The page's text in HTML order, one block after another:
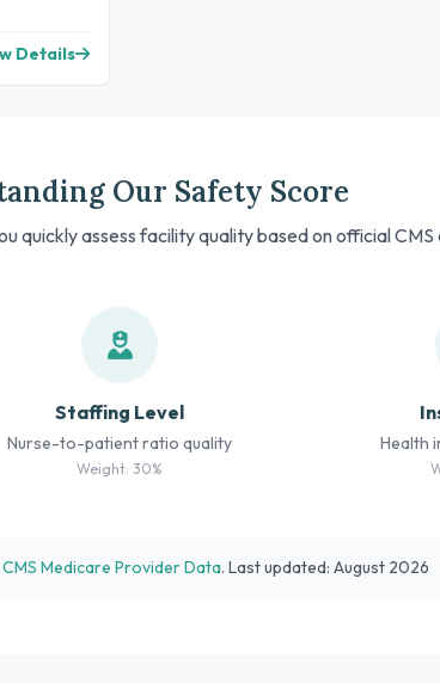
Details
Our Safety Score
quickly assess facility quality based on official CMS
Staffing Level
Nurse-to-patient ratio quality
Weight: 30%
Health
CMS Medicare Provider Data. Last updated: August 2026